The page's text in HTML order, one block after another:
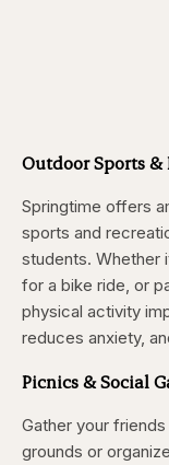
Outdoor Sports &
Springtime offers
sports and
students. Whether
for a bike ride, or
physical activity
reduces anxiety,
Picnics & Social
Gather your
grounds or